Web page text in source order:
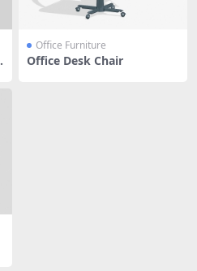
Office Furniture
Office Desk Chair